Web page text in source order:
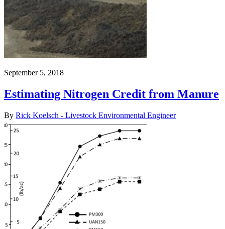
September 5, 2018
Estimating Nitrogen Credit from Manure
By Rick Koelsch - Livestock Environmental Engineer